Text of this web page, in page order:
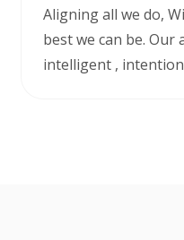
Aligning all we do,
best we can be. Our
intelligent ,